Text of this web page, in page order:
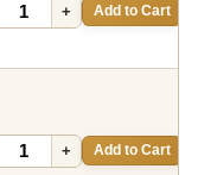
+ Add to Cart
+ Add to Cart